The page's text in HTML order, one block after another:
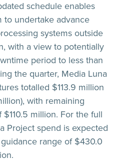
schedule enables
to undertake advance
systems outside
with a view to potentially
period to less than
the quarter, Media Luna
totalled $113.9 million
with remaining
million. For the full
Project spend is expected
range of $430.0